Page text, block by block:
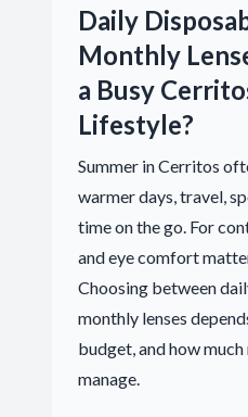
Daily
Monthly
a Busy
Lifestyle?
Summer in Cerritos
warmer days, travel,
time on the go. For
and eye comfort
Choosing between
monthly lenses
budget, and how
manage.